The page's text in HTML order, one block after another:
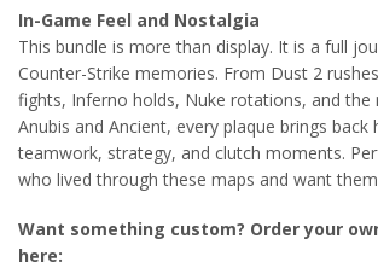
In-Game Feel and Nostalgia
This bundle is more than display. It is a full
Counter-Strike memories. From Dust 2
fights, Inferno holds, Nuke rotations, and the
Anubis and Ancient, every plaque brings back
teamwork, strategy, and clutch moments.
who lived through these maps and want
Want something custom? Order your
here: